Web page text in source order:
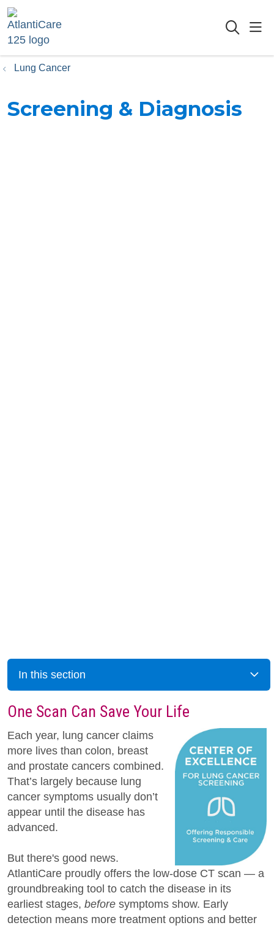
Lung Cancer
Screening & Diagnosis
In this section
One Scan Can Save Your Life
Each year, lung cancer claims
more lives than colon, breast
and prostate cancers combined.
That’s largely because lung
cancer symptoms usually don’t
appear until the disease has
advanced.
But there's good news.
AtlantiCare proudly offers the low-dose CT scan — a
groundbreaking tool to catch the disease in its
earliest stages, before symptoms show. Early
detection means more treatment options and better